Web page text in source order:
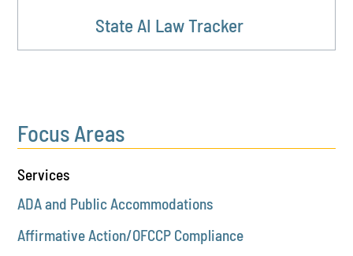
State AI Law Tracker
Focus Areas
Services
ADA and Public Accommodations
Affirmative Action/OFCCP Compliance